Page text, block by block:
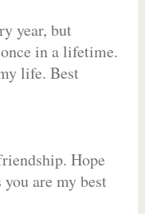
year, but
in a lifetime.
life. Best
Hope
are my best